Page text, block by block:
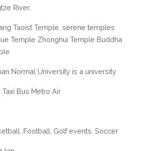
River,
Taoist Temple. serene temples
Temple Zhonghui Temple Buddha
Normal University is a university
Taxi Bus Metro Air
Football, Golf events, Soccer